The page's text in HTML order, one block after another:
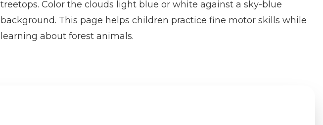
treetops. Color the clouds light blue or white against a sky-blue
background. This page helps children practice fine motor skills while
learning about forest animals.